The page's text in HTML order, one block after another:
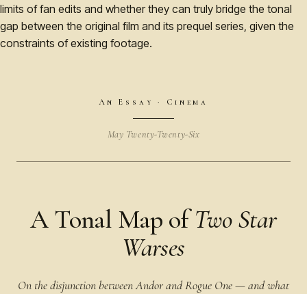
limits of fan edits and whether they can truly bridge the tonal
gap between the original film and its prequel series, given the
constraints of existing footage.
An Essay · Cinema
May Twenty-Twenty-Six
A Tonal Map ofTwo Star
Warses
On the disjunction between Andor and Rogue One — and what